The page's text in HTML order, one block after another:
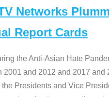
Networks
Report Cards
the Anti-Asian Hate
2001 and 2012 and 2017
the Presidents and Vice